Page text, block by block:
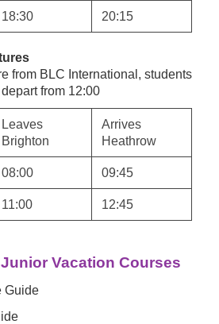
18:30 20:15
from BLC International, students
from 12:00
Leaves
Brighton
Arrives
Heathrow
08:00 09:45
11:00 12:45
Vacation Courses
Guide